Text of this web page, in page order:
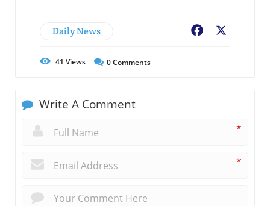
Daily News Facebook
41 Views 0Comments
Write A Comment
*
*